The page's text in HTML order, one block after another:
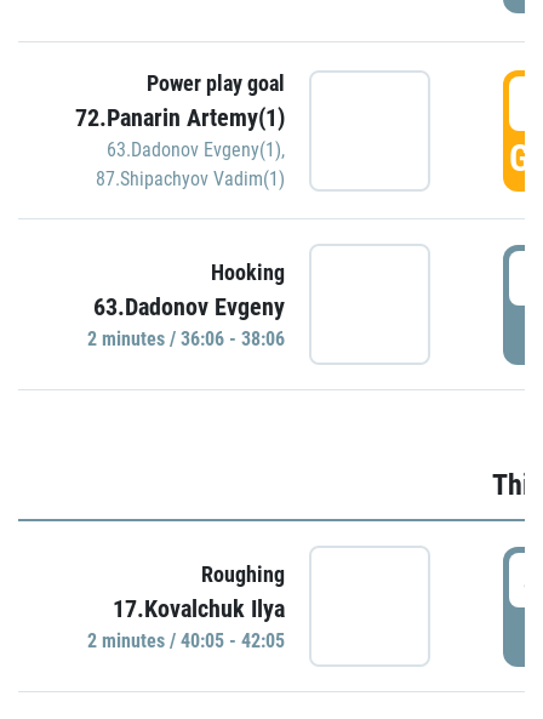
Power play goal
72.Panarin Artemy(1)
63.Dadonov Evgeny(1),
87.Shipachyov Vadim(1)
Hooking
63.Dadonov Evgeny
2 minutes / 36:06 - 38:06
Roughing
17.Kovalchuk Ilya
2 minutes / 40:05 - 42:05